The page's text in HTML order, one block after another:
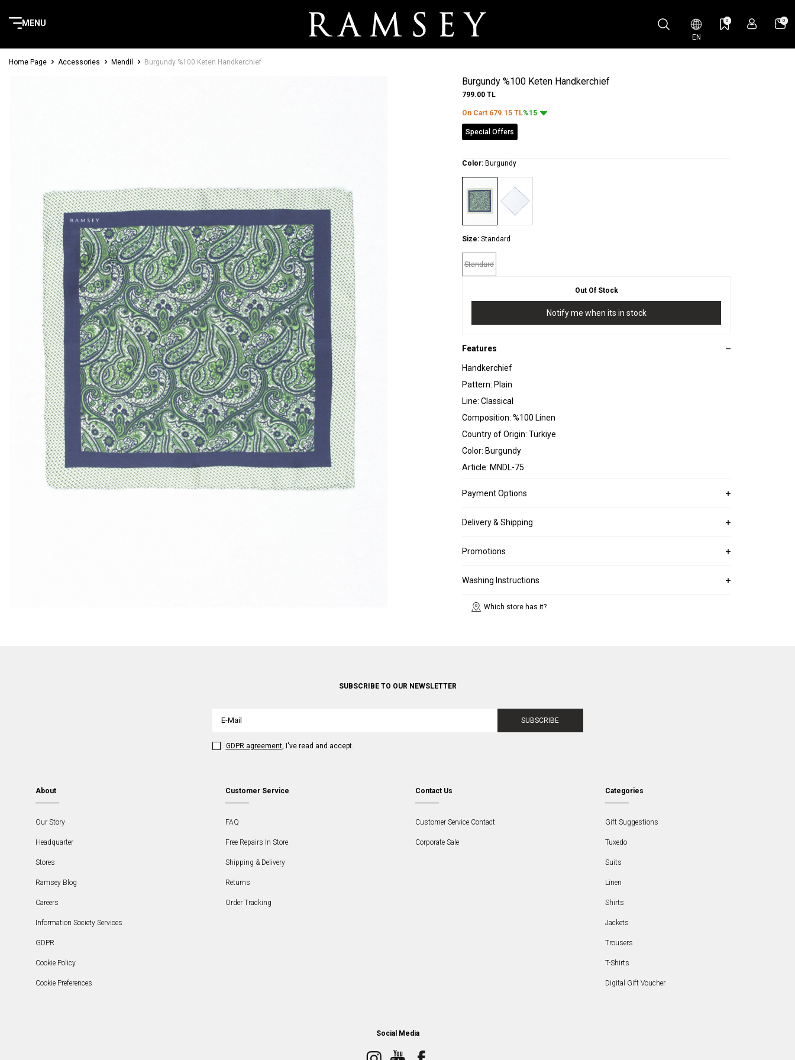
MENU
EN
0 0
Home Page Accessories Mendil Burgundy %100 Keten Handkerchief
Burgundy %100 Keten Handkerchief
799.00 TL
On Cart 679.15 TL%15
Special Offers
Color: Burgundy
Size: Standard
Standard
Out Of Stock
Notify me when its in stock
Features
Handkerchief
Pattern: Plain
Line: Classical
Composition: %100 Linen
Country of Origin: Türkiye
Color: Burgundy
Article: MNDL-75
Payment Options
Delivery & Shipping
Promotions
Washing Instructions
Which store has it?
SUBSCRIBE TO OUR NEWSLETTER
SUBSCRIBE
GDPR agreement, I've read and accept.
About
Our Story
Headquarter
Stores
Ramsey Blog
Careers
Information Society Services
GDPR
Cookie Policy
Cookie Preferences
Customer Service
FAQ
Free Repairs In Store
Shipping & Delivery
Returns
Order Tracking
Contact Us
Customer Service Contact
Corporate Sale
Categories
Gift Suggestions
Tuxedo
Suits
Linen
Shirts
Jackets
Trousers
T-Shirts
Digital Gift Voucher
Social Media